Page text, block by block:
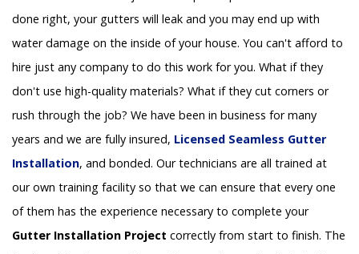
done right, your gutters will leak and you may end up with
water damage on the inside of your house. You can't afford to
hire just any company to do this work for you. What if they
don't use high-quality materials? What if they cut corners or
rush through the job? We have been in business for many
years and we are fully insured, Licensed Seamless Gutter
Installation, and bonded. Our technicians are all trained at
our own training facility so that we can ensure that every one
of them has the experience necessary to complete your
Gutter Installation Project correctly from start to finish. The